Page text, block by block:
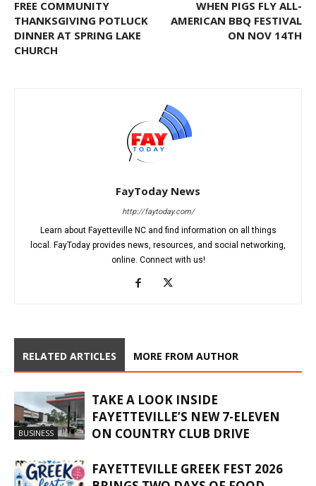
FREE COMMUNITY
THANKSGIVING POTLUCK
DINNER AT SPRING LAKE
CHURCH
WHEN PIGS FLY ALL-
AMERICAN BBQ FESTIVAL
ON NOV 14TH
FayToday News
http://faytoday.com/
Learn about Fayetteville NC and find information on all things
local. FayToday provides news, resources, and social networking,
online. Connect with us!
RELATED ARTICLES MORE FROM AUTHOR
BUSINESS
TAKE A LOOK INSIDE
FAYETTEVILLE’S NEW 7-ELEVEN
ON COUNTRY CLUB DRIVE
FAYETTEVILLE GREEK FEST 2026